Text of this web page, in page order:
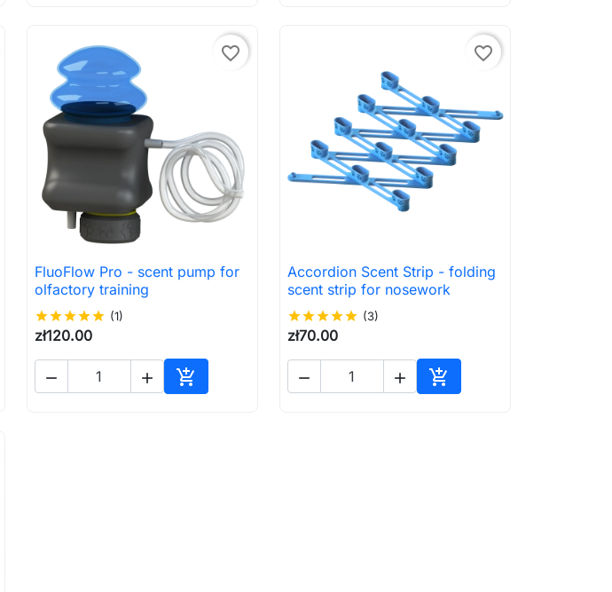
favorite_border
 Quick view
FluoFlow Pro - scent pump for
olfactory training
starstarstarstarstar (1)
zł120.00
  
Add to cart
favorite_border
 Quick view
Accordion Scent Strip - folding
scent strip for nosework
starstarstarstarstar (3)
zł70.00
  
Add to cart